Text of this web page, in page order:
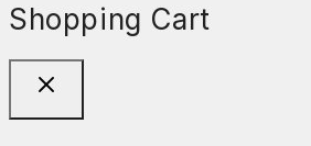
Shopping Cart